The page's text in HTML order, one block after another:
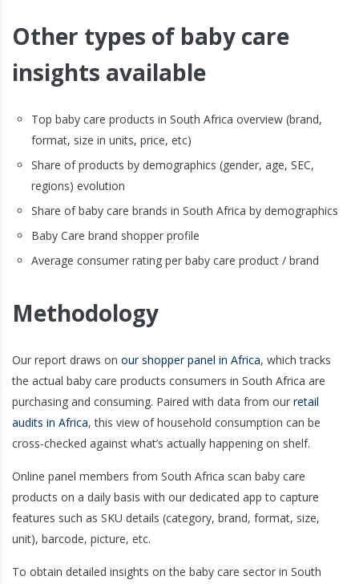
Other types of baby care
insights available
Top baby care products in South Africa overview (brand,
format, size in units, price, etc)
Share of products by demographics (gender, age, SEC,
regions) evolution
Share of baby care brands in South Africa by demographics
Baby Care brand shopper profile
Average consumer rating per baby care product / brand
Methodology
Our report draws on our shopper panel in Africa, which tracks
the actual baby care products consumers in South Africa are
purchasing and consuming. Paired with data from our retail
audits in Africa, this view of household consumption can be
cross-checked against what’s actually happening on shelf.
Online panel members from South Africa scan baby care
products on a daily basis with our dedicated app to capture
features such as SKU details (category, brand, format, size,
unit), barcode, picture, etc.
To obtain detailed insights on the baby care sector in South